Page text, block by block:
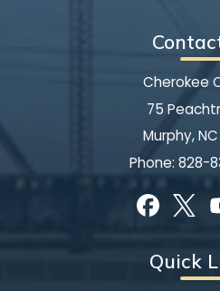
Cherokee
75
Murphy,
Phone: 828-
Quick